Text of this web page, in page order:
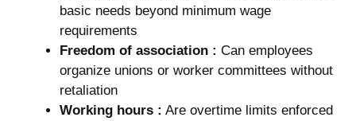
basic needs beyond minimum wage
requirements
Freedom of association : Can employees
organize unions or worker committees without
retaliation
Working hours : Are overtime limits enforced